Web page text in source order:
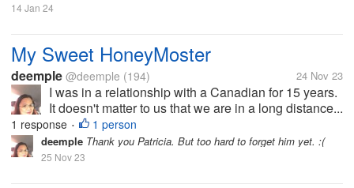
14 Jan 24
My Sweet HoneyMoster
deemple @deemple (194) 24 Nov 23
I was in a relationship with a Canadian for 15 years.
It doesn't matter to us that we are in a long distance...
1 response • 1 person
deemple Thank you Patricia. But too hard to forget him yet. :(
25 Nov 23